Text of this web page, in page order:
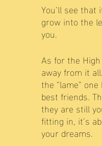
You’ll see
grow into the
you.
As for the
away from it
the “lame”
best friends.
they are still
fitting in, it’s
your dreams.